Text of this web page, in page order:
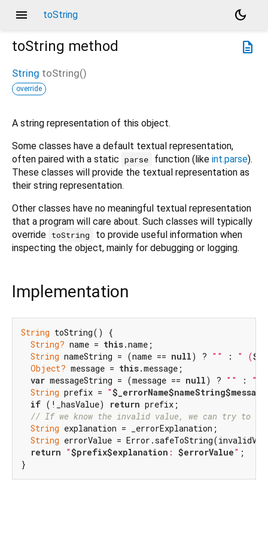
menu toString
dark_mode
description
toString method
String toString()
override
A string representation of this object.
Some classes have a default textual representation,
often paired with a static parse function (like int.parse).
These classes will provide the textual representation as
their string representation.
Other classes have no meaningful textual representation
that a program will care about. Such classes will typically
override toString
to provide useful information when
inspecting the object, mainly for debugging or logging.
Implementation
String toString() {
String? name = this.name;
String nameString = (name == null) ? "" : " (
Object? message = this.message;
var messageString = (message == null) ? "" : ":
String prefix = "$_errorName$nameString
if (!_hasValue) return prefix;
// If we know the invalid value, we can try to
String explanation = _errorExplanation;
String errorValue =
return "$prefix$explanation : $errorValue" ;
}